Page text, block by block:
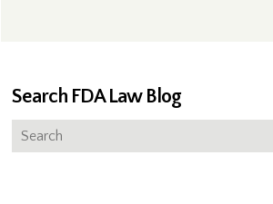
Search FDA Law Blog